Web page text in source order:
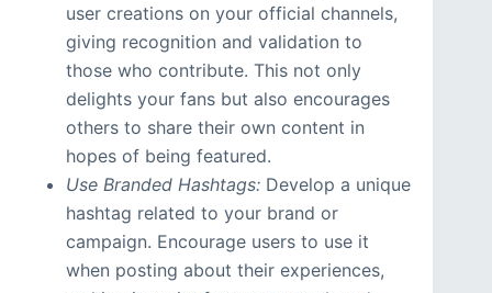
user creations on your official channels,
giving recognition and validation to
those who contribute. This not only
delights your fans but also encourages
others to share their own content in
hopes of being featured.
Use Branded Hashtags: Develop a unique
hashtag related to your brand or
campaign. Encourage users to use it
when posting about their experiences,